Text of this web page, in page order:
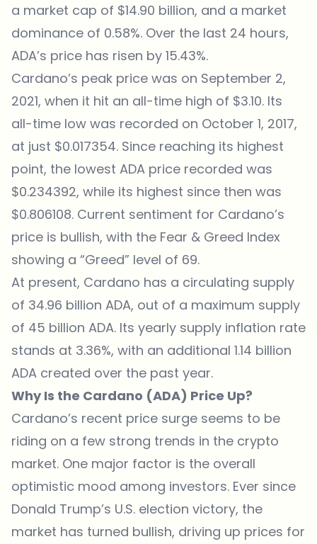
a market cap of $14.90 billion, and a market
dominance of 0.58%. Over the last 24 hours,
ADA’s price has risen by 15.43%.
Cardano’s peak price was on September 2,
2021, when it hit an all-time high of $3.10. Its
all-time low was recorded on October 1, 2017,
at just $0.017354. Since reaching its highest
point, the lowest ADA price recorded was
$0.234392, while its highest since then was
$0.806108. Current sentiment for Cardano’s
price is bullish, with the Fear & Greed Index
showing a “Greed” level of 69.
At present, Cardano has a circulating supply
of 34.96 billion ADA, out of a maximum supply
of 45 billion ADA. Its yearly supply inflation rate
stands at 3.36%, with an additional 1.14 billion
ADA created over the past year.
Why Is the Cardano (ADA) Price Up?
Cardano’s recent price surge seems to be
riding on a few strong trends in the crypto
market. One major factor is the overall
optimistic mood among investors. Ever since
Donald Trump’s U.S. election victory, the
market has turned bullish, driving up prices for